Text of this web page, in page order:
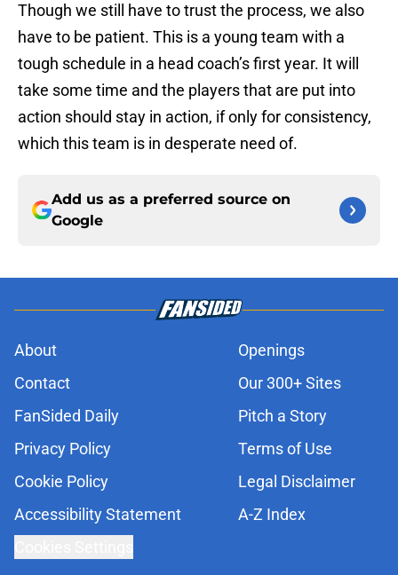
Though we still have to trust the process, we also
have to be patient. This is a young team with a
tough schedule in a head coach’s first year. It will
take some time and the players that are put into
action should stay in action, if only for consistency,
which this team is in desperate need of.
Add us as a preferred source on
Google
About
Openings
Contact
Our 300+ Sites
FanSided Daily
Pitch a Story
Privacy Policy
Terms of Use
Cookie Policy
Legal Disclaimer
Accessibility Statement
A-Z Index